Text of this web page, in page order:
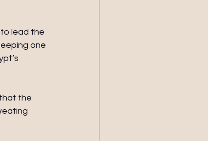
lead the
one
the